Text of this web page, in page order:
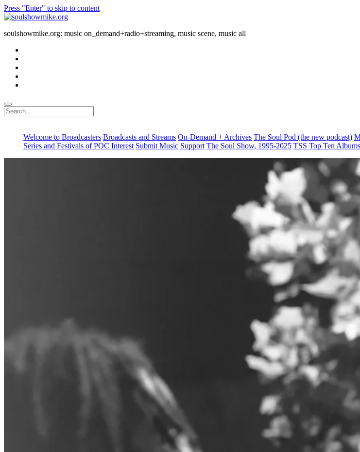
Press "Enter" to skip to content
soulshowmike.org
soulshowmike.org: music on_demand+radio+streaming, music scene, music all
Search
Welcome to Broadcasters Broadcasts and Streams On-Demand + Archives The Soul Pod (the new podcast)
Series and Festivals of POC Interest Submit Music Support The Soul Show, 1995-2025 TSS Top Ten